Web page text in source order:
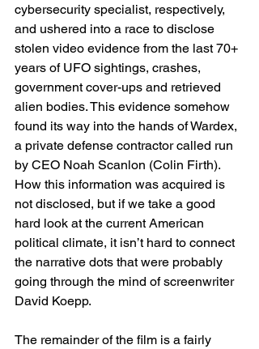
cybersecurity specialist, respectively,
and ushered into a race to disclose
stolen video evidence from the last 70+
years of UFO sightings, crashes,
government cover-ups and retrieved
alien bodies. This evidence somehow
found its way into the hands of Wardex,
a private defense contractor called run
by CEO Noah Scanlon (Colin Firth).
How this information was acquired is
not disclosed, but if we take a good
hard look at the current American
political climate, it isn’t hard to connect
the narrative dots that were probably
going through the mind of screenwriter
David Koepp.
The remainder of the film is a fairly